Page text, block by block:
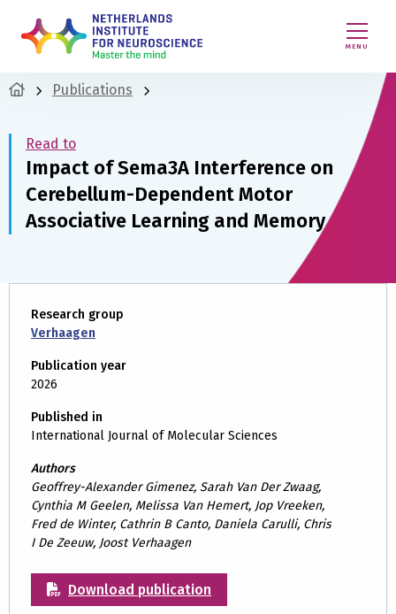
MENU
Publications
Read to
Impact of Sema3A Interference on
Cerebellum-Dependent Motor
Associative Learning and Memory
Research group
Verhaagen
Publication year
2026
Published in
International Journal of Molecular Sciences
Authors
Geoffrey-Alexander Gimenez, Sarah Van Der Zwaag,
Cynthia M Geelen, Melissa Van Hemert, Jop Vreeken,
Fred de Winter, Cathrin B Canto, Daniela Carulli, Chris
I De Zeeuw, Joost Verhaagen
Download publication